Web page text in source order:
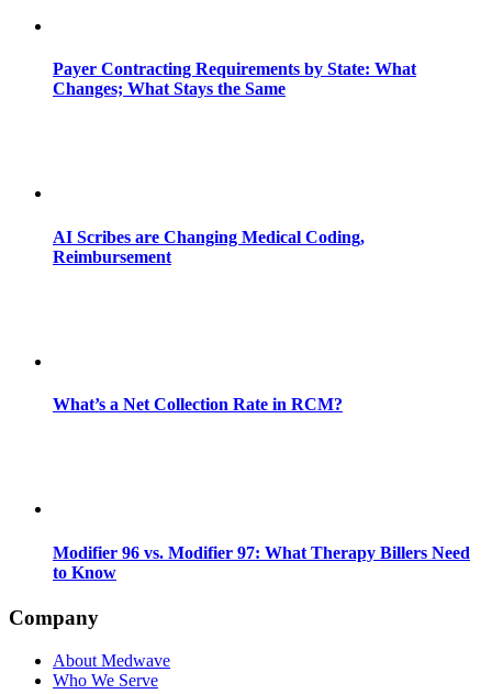
Payer Contracting Requirements by State: What
Changes; What Stays the Same
AI Scribes are Changing Medical Coding,
Reimbursement
What’s a Net Collection Rate in RCM?
Modifier 96 vs. Modifier 97: What Therapy Billers Need
to Know
Company
About Medwave
Who We Serve